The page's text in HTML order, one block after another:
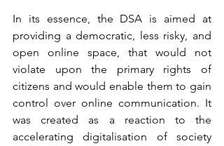
In its essence, the DSA is aimed at
providing a democratic, less risky, and
open online space, that would not
violate upon the primary rights of
citizens and would enable them to gain
control over online communication. It
was created as a reaction to the
accelerating digitalisation of society